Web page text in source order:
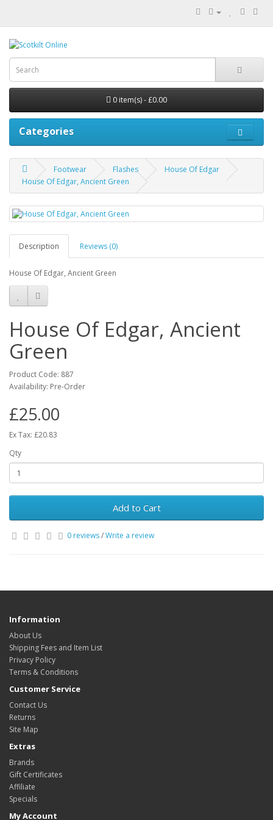
0 item(s) - £0.00
Categories
Footwear Flashes
House Of Edgar
House Of Edgar, Ancient Green
Description Reviews (0)
House Of Edgar, Ancient Green
House Of Edgar, Ancient
Green
Product Code: 887
Availability: Pre-Order
£25.00
Ex Tax: £20.83
Qty
Add to Cart
0 reviews/Write a review
Information
About Us
Shipping Fees and Item List
Privacy Policy
Terms & Conditions
Customer Service
Contact Us
Returns
Site Map
Extras
Brands
Gift Certificates
Affiliate
Specials
My Account